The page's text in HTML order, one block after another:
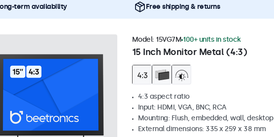
term availability Free shipping & returns
15 Inch Monitor Metal (4:3)
Model: 15VG7M 100+ units in stock
4:3 aspect ratio
Input: HDMI, VGA, BNC, RCA
Mounting: Flush, embedded, wall, desktop
External dimensions: 335 x 259 x 38 mm